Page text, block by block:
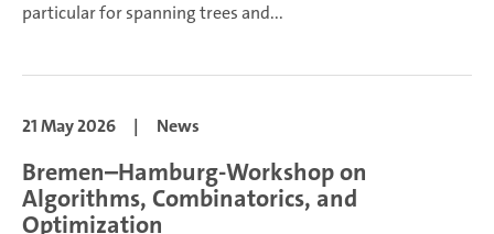
particular for spanning trees and...
21 May 2026 | News
Bremen–Hamburg-Workshop on
Algorithms, Combinatorics, and
Optimization